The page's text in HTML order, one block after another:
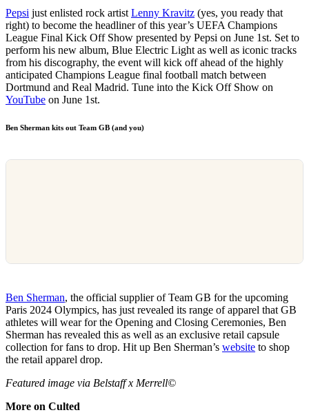
Pepsi just enlisted rock artist Lenny Kravitz (yes, you ready that
right) to become the headliner of this year’s UEFA Champions
League Final Kick Off Show presented by Pepsi on June 1st. Set to
perform his new album, Blue Electric Light as well as iconic tracks
from his discography, the event will kick off ahead of the highly
anticipated Champions League final football match between
Dortmund and Real Madrid. Tune into the Kick Off Show on
YouTube on June 1st.
Ben Sherman kits out Team GB (and you)
Ben Sherman, the official supplier of Team GB for the upcoming
Paris 2024 Olympics, has just revealed its range of apparel that GB
athletes will wear for the Opening and Closing Ceremonies, Ben
Sherman has revealed this as well as an exclusive retail capsule
collection for fans to drop. Hit up Ben Sherman’s website to shop
the retail apparel drop.
Featured image via Belstaff x Merrell©
More on Culted